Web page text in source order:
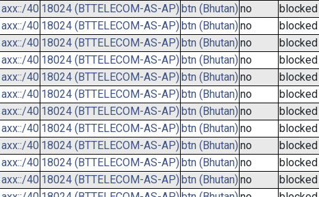
40 18024 (BTTELECOM-AS-AP) btn (Bhutan) no blocked
40 18024 (BTTELECOM-AS-AP)btn (Bhutan)no blocked
40 18024 (BTTELECOM-AS-AP) btn (Bhutan) no blocked
40 18024 (BTTELECOM-AS-AP)btn (Bhutan)no blocked
40 18024 (BTTELECOM-AS-AP) btn (Bhutan) no blocked
40 18024 (BTTELECOM-AS-AP)btn (Bhutan)no blocked
40 18024 (BTTELECOM-AS-AP) btn (Bhutan) no blocked
40 18024 (BTTELECOM-AS-AP)btn (Bhutan)no blocked
40 18024 (BTTELECOM-AS-AP) btn (Bhutan) no blocked
40 18024 (BTTELECOM-AS-AP)btn (Bhutan)no blocked
40 18024 (BTTELECOM-AS-AP) btn (Bhutan) no blocked